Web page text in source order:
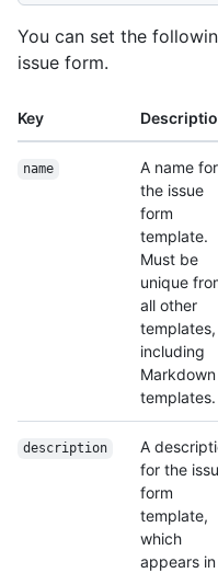
You can set the
issue form.
Key
name
A name for
the issue
form
template.
Must be
unique
all other
templates,
including
Markdown
templates.
description
A
for the
form
template,
which
appears in